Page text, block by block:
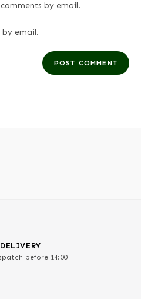
by email.
email.
before 14:00